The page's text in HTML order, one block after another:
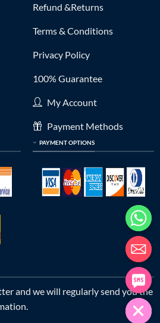
Refund &Returns
Terms & Conditions
Privacy Policy
100% Guarantee
My Account
Payment Methods
PAYMENT OPTIONS
and we will regularly send you the